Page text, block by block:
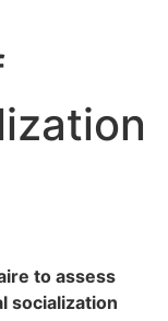
to assess
socialization